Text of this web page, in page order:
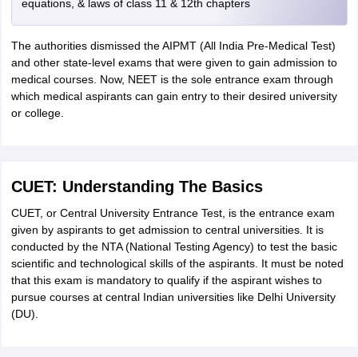
equations, & laws of class 11 & 12th chapters
The authorities dismissed the AIPMT (All India Pre-Medical Test)
and other state-level exams that were given to gain admission to
medical courses. Now, NEET is the sole entrance exam through
which medical aspirants can gain entry to their desired university
or college.
CUET: Understanding The Basics
CUET, or Central University Entrance Test, is the entrance exam
given by aspirants to get admission to central universities. It is
conducted by the NTA (National Testing Agency) to test the basic
scientific and technological skills of the aspirants. It must be noted
that this exam is mandatory to qualify if the aspirant wishes to
pursue courses at central Indian universities like Delhi University
(DU).